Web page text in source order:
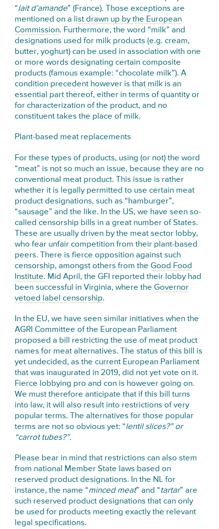
“lait d’amande” (France). Those exceptions are
mentioned on a list drawn up by the European
Commission. Furthermore, the word “milk” and
designations used for milk products (e.g. cream,
butter, yoghurt) can be used in association with one
or more words designating certain composite
products (famous example: “chocolate milk”). A
condition precedent however is that milk is an
essential part thereof, either in terms of quantity or
for characterization of the product, and no
constituent takes the place of milk.
Plant-based meat replacements
For these types of products, using (or not) the word
“meat” is not so much an issue, because they are no
conventional meat product. This issue is rather
whether it is legally permitted to use certain meat
product designations, such as “hamburger”,
“sausage” and the like. In the US, we have seen so-
called censorship bills in a great number of States.
These are usually driven by the meat sector lobby,
who fear unfair competition from their plant-based
peers. There is fierce opposition against such
censorship, amongst others from theGood Food
Institute. Mid April, the GFI reported their lobby had
been successful in Virginia, where theGovernor
vetoed label censorship.
In the EU, we have seen similar initiatives when the
AGRI Committee of the European Parliament
proposed a bill restricting the use of meat product
names for meat alternatives. The status of this bill is
yet undecided, as the current European Parliament
that was inaugurated in 2019, did not yet vote on it.
Fierce lobbying pro and con is however going on.
We must therefore anticipate that if this bill turns
into law, it will also result into restrictions of very
popular terms. The alternatives for those popular
terms are not so obvious yet: “lentil slices?” or
“carrot tubes?”.
Please bear in mind that restrictions can also stem
from national Member State laws based on
reserved product designations. In the NL for
instance, the name “minced meat” and “tartar” are
such reserved product designations that can only
be used for products meeting exactly the relevant
legal specifications.